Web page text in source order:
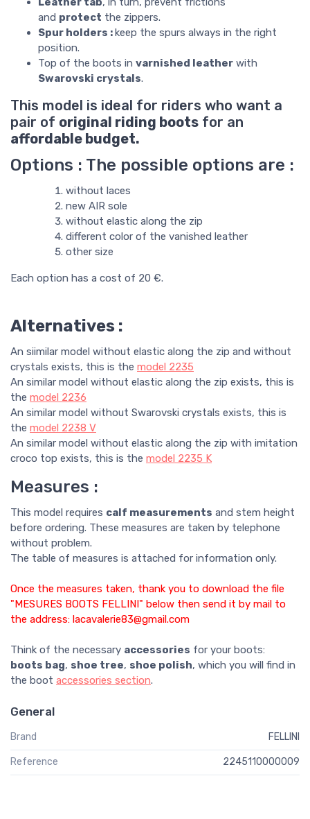
and protect the zippers.
Spur holders :keep the spurs always in the right
position.
Top of the boots in varnished leather with
Swarovski crystals.
This model is ideal for riders who want a
pair of original riding boots for an
affordable budget.
Options : The possible options are :
without laces
new AIR sole
without elastic along the zip
different color of the vanished leather
other size
Each option has a cost of 20 €.
Alternatives :
An siimilar model without elastic along the zip and without
crystals exists, this is the model 2235
An similar model without elastic along the zip exists, this is
the model 2236
An similar model without Swarovski crystals exists, this is
the model 2238 V
An similar model without elastic along the zip with imitation
croco top exists, this is the model 2235 K
Measures :
This model requires calf measurements and stem height
before ordering. These measures are taken by telephone
without problem.
The table of measures is attached for information only.
Once the measures taken, thank you to download the file
"MESURES BOOTS FELLINI" below then send it by mail to
the address: lacavalerie83@gmail.com
Think of the necessary accessories for your boots:
boots bag, shoe tree, shoe polish, which you will find in
the boot accessories section.
General
Brand FELLINI
Reference 2245110000009